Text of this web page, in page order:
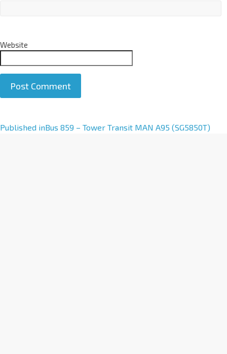
Website
A
Published inBus 859 – Tower Transit MAN A95 (SG5850T)